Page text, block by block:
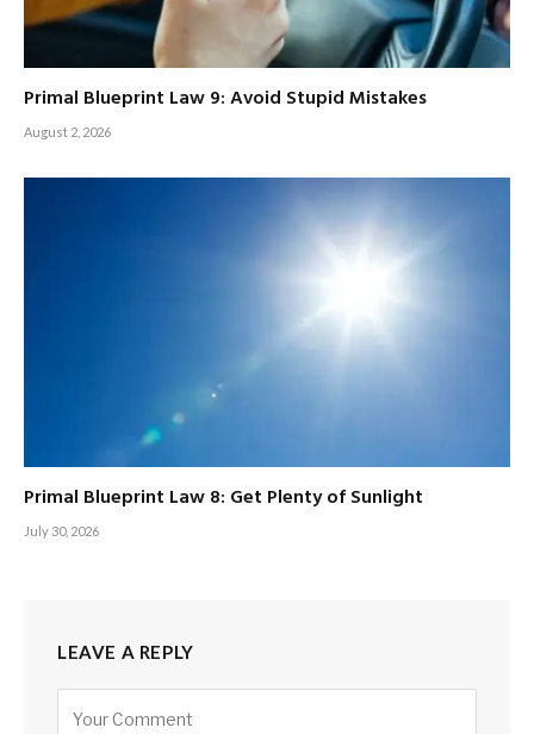
Primal Blueprint Law 9: Avoid Stupid Mistakes
August 2, 2026
Primal Blueprint Law 8: Get Plenty of Sunlight
July 30, 2026
LEAVE A REPLY